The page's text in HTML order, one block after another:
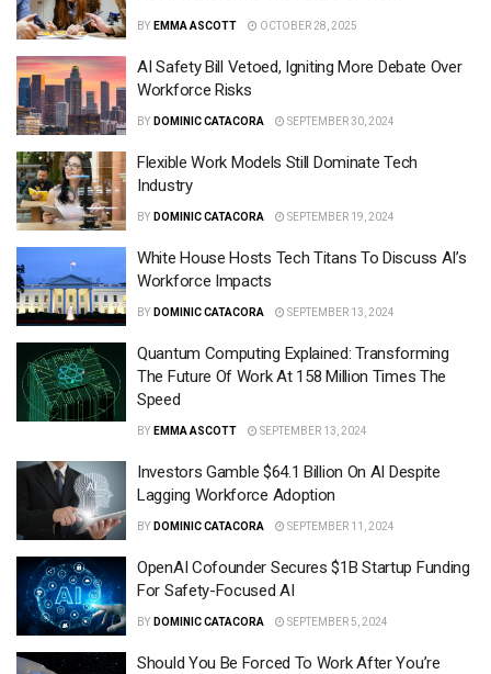
BY EMMA ASCOTT OCTOBER 28, 2025
AI Safety Bill Vetoed, Igniting More Debate Over
Workforce Risks
BY DOMINIC CATACORA SEPTEMBER 30, 2024
Flexible Work Models Still Dominate Tech
Industry
BY DOMINIC CATACORA SEPTEMBER 19, 2024
White House Hosts Tech Titans To Discuss AI’s
Workforce Impacts
BY DOMINIC CATACORA SEPTEMBER 13, 2024
Quantum Computing Explained: Transforming
The Future Of Work At 158 Million Times The
Speed
BY EMMA ASCOTT SEPTEMBER 13, 2024
Investors Gamble $64.1 Billion On AI Despite
Lagging Workforce Adoption
BY DOMINIC CATACORA SEPTEMBER 11, 2024
OpenAI Cofounder Secures $1B Startup Funding
For Safety-Focused AI
BY DOMINIC CATACORA SEPTEMBER 5, 2024
Should You Be Forced To Work After You’re